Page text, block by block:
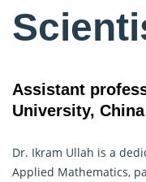
Assistant
University, China
Dr. Ikram Ullah is a
Applied Mathematics,